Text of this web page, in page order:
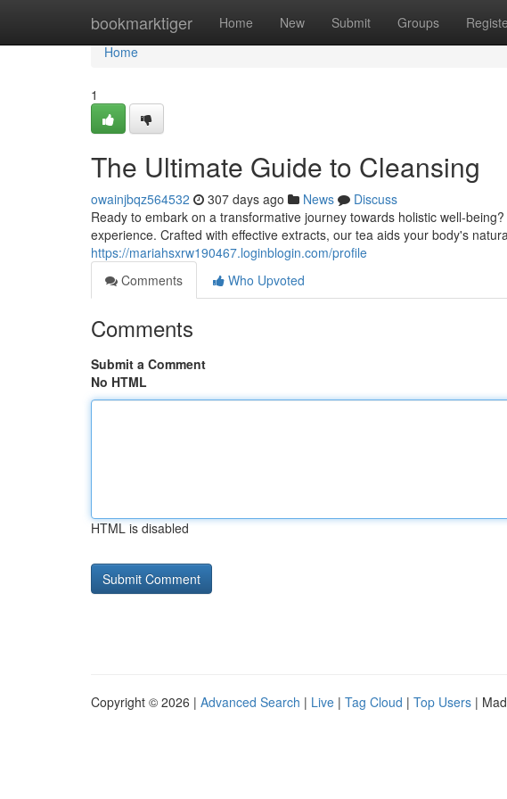
bookmarktiger Home New Submit Groups
Home
Home
1
The Ultimate Guide to Cleansing
owainjbqz564532 307 days ago News
Discuss
Ready to embark on a transformative journey towards holistic well-
experience. Crafted with effective extracts, our tea aids your body's
https://mariahsxrw190467.loginblogin.com/profile
Comments
Who Upvoted
Comments
Submit a Comment
No HTML
HTML is disabled
Copyright © 2026 | Advanced Search | Live | Tag Cloud | Top Users |